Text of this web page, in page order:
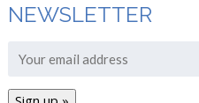
NEWSLETTER